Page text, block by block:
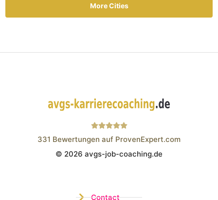
More Cities
Wistor GmbH
331 Bewertungen auf ProvenExpert.com
© 2026 avgs-job-coaching.de
Contact